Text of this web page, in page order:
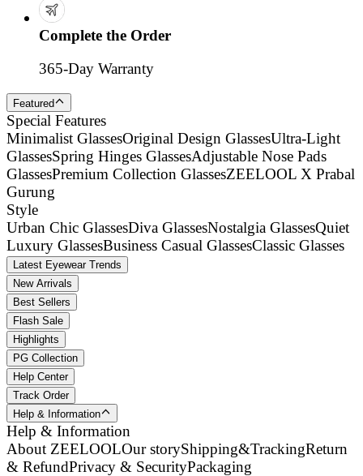
Complete the Order
365-Day Warranty
Featured
Special Features
Minimalist GlassesOriginal Design GlassesUltra-Light
GlassesSpring Hinges GlassesAdjustable Nose Pads
GlassesPremium Collection GlassesZEELOOL X Prabal
Gurung
Style
Urban Chic GlassesDiva GlassesNostalgia GlassesQuiet
Luxury GlassesBusiness Casual GlassesClassic Glasses
Latest Eyewear Trends
New Arrivals
Best Sellers
Flash Sale
Highlights
PG Collection
Help Center
Track Order
Help & Information
Help & Information
About ZEELOOLOur storyShipping&TrackingReturn
& RefundPrivacy & SecurityPackaging